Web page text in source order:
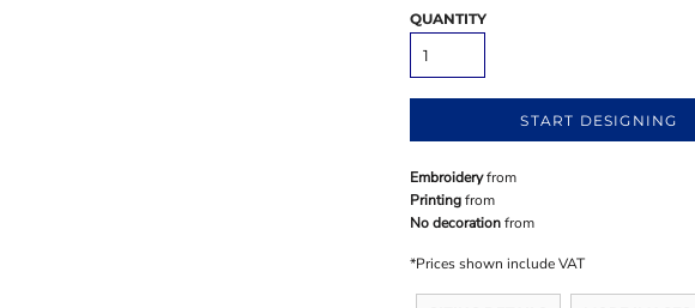
QUANTITY
START DESIGNING
Embroideryfrom
Printingfrom
No decorationfrom
*Prices shown include VAT